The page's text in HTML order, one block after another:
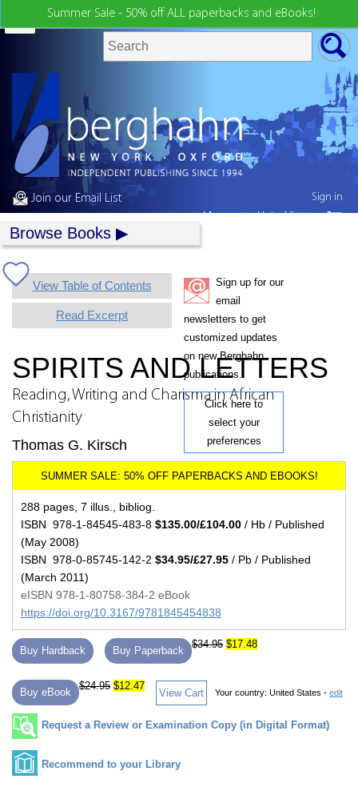
Summer Sale - 50% off ALL paperbacks and eBooks!
Join our Email List
Browse Books
View Table of Contents
Read Excerpt
Sign up for our
email
newsletters to get
customized updates
on new Berghahn
publications.
Click here to
select your
preferences
SPIRITS AND LETTERS
Reading, Writing and Charisma in African
Christianity
Thomas G. Kirsch
288 pages, 7 illus., bibliog.
ISBN 978-1-84545-483-8 $135.00/£104.00 / Hb / Published
(May 2008)
ISBN 978-0-85745-142-2 $34.95/£27.95 / Pb / Published
(March 2011)
eISBN 978-1-80758-384-2 eBook
https://doi.org/10.3167/9781845454838
Buy Hardback Buy Paperback
$34.95 $17.48
Buy eBook
$24.95 $12.47
View Cart Your country: United States - edit
Request a Review or Examination Copy (in Digital Format)
Recommend to your Library
Sign in
My country:United States